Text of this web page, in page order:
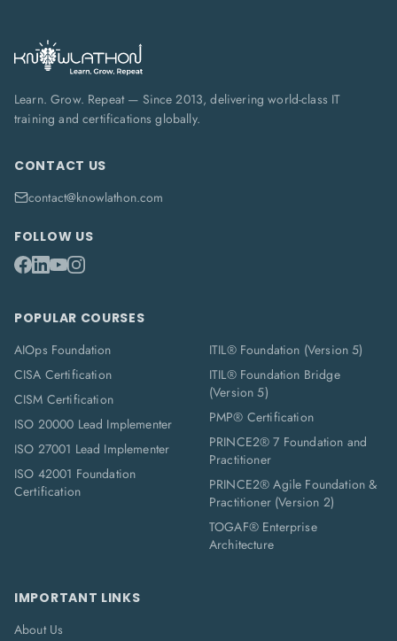
Learn. Grow. Repeat — Since 2013, delivering world-class IT
training and certifications globally.
CONTACT US
contact@knowlathon.com
FOLLOW US
POPULAR COURSES
AIOps Foundation
CISA Certification
CISM Certification
ISO 20000 Lead Implementer
ISO 27001 Lead Implementer
ISO 42001 Foundation
Certification
ITIL® Foundation (Version 5)
ITIL® Foundation Bridge
(Version 5)
PMP® Certification
PRINCE2® 7 Foundation and
Practitioner
PRINCE2® Agile Foundation &
Practitioner (Version 2)
TOGAF® Enterprise
Architecture
IMPORTANT LINKS
About Us